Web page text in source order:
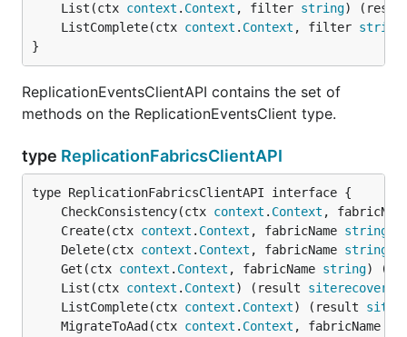
	List(ctx
context . Context , filter string)
	ListComplete(ctx
context . Context , filter string
}
ReplicationEventsClientAPI contains the set of
methods on the ReplicationEventsClient type.
type ReplicationFabricsClientAPI
	CheckConsistency(ctx
context . Context ,
	Create(ctx
context . Context , fabricName string
	Delete(ctx
context . Context , fabricName string
	Get(ctx
context . Context , fabricName string)
	List(ctx
context . Context) (result siterecovery
	ListComplete(ctx
context . Context) (result
	MigrateToAad(ctx
context . Context , fabricName